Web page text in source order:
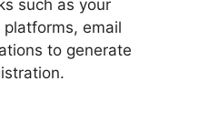
such as your
email
to generate